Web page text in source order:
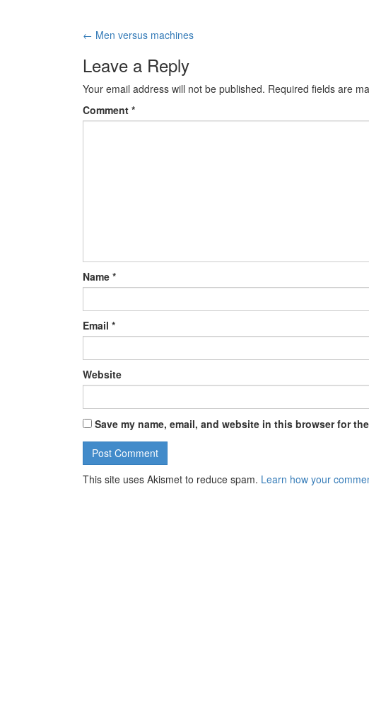
Post navigation
← Men versus machines
Leave a Reply
Your email address will not be published. Required fields are
Comment *
Name *
Email *
Website
Save my name, email, and website in this browser for
This site uses Akismet to reduce spam. Learn how your